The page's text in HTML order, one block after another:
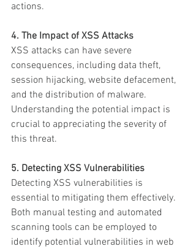
actions.
4. The Impact of XSS Attacks
XSS attacks can have severe
consequences, including data theft,
session hijacking, website defacement,
and the distribution of malware.
Understanding the potential impact is
crucial to appreciating the severity of
this threat.
5. Detecting XSS Vulnerabilities
Detecting XSS vulnerabilities is
essential to mitigating them effectively.
Both manual testing and automated
scanning tools can be employed to
identify potential vulnerabilities in web